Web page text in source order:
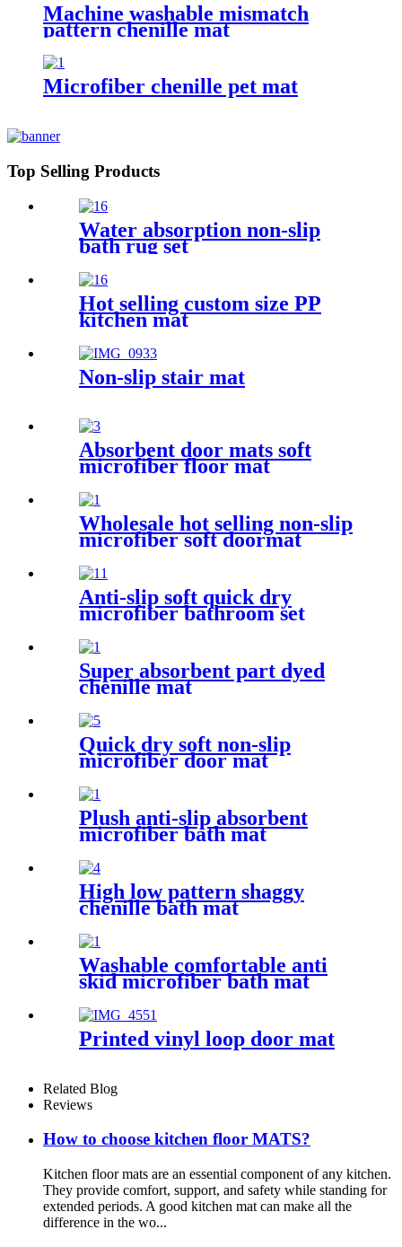
Machine washable mismatch
pattern chenille mat
Microfiber chenille pet mat
Top Selling Products
Water absorption non-slip
bath rug set
Hot selling custom size PP
kitchen mat
Non-slip stair mat
Absorbent door mats soft
microfiber floor mat
Wholesale hot selling non-slip
microfiber soft doormat
Anti-slip soft quick dry
microfiber bathroom set
Super absorbent part dyed
chenille mat
Quick dry soft non-slip
microfiber door mat
Plush anti-slip absorbent
microfiber bath mat
High low pattern shaggy
chenille bath mat
Washable comfortable anti
skid microfiber bath mat
Printed vinyl loop door mat
Related Blog
Reviews
How to choose kitchen floor MATS?
Kitchen floor mats are an essential component of any kitchen.
They provide comfort, support, and safety while standing for
extended periods. A good kitchen mat can make all the
difference in the wo...